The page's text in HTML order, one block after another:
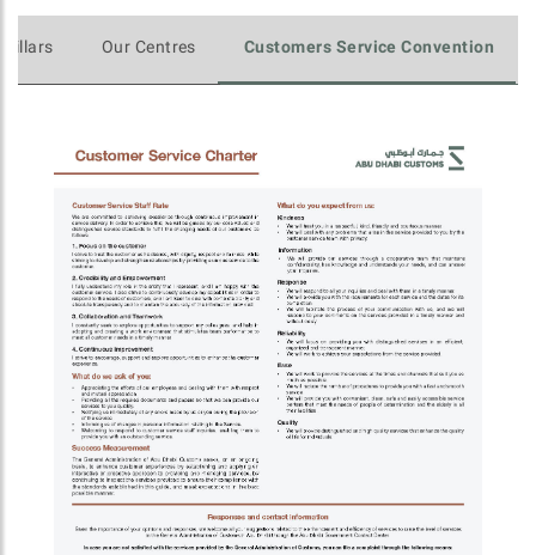
Our Centres Customers Service Convention